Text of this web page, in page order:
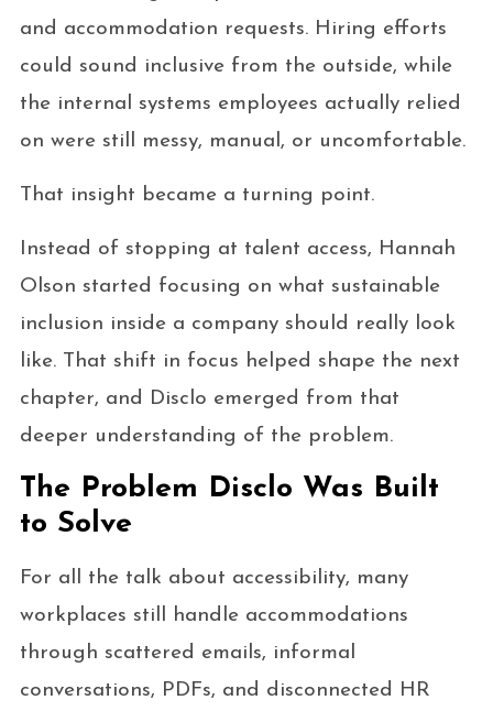
and accommodation requests. Hiring efforts
could sound inclusive from the outside, while
the internal systems employees actually relied
on were still messy, manual, or uncomfortable.
That insight became a turning point.
Instead of stopping at talent access, Hannah
Olson started focusing on what sustainable
inclusion inside a company should really look
like. That shift in focus helped shape the next
chapter, and Disclo emerged from that
deeper understanding of the problem.
The Problem Disclo Was Built
to Solve
For all the talk about accessibility, many
workplaces still handle accommodations
through scattered emails, informal
conversations, PDFs, and disconnected HR